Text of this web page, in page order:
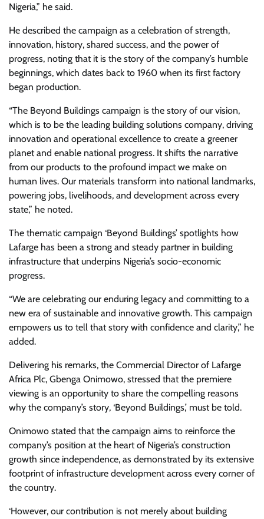
Nigeria,” he said.
He described the campaign as a celebration of strength,
innovation, history, shared success, and the power of
progress, noting that it is the story of the company’s humble
beginnings, which dates back to 1960 when its first factory
began production.
“The Beyond Buildings campaign is the story of our vision,
which is to be the leading building solutions company, driving
innovation and operational excellence to create a greener
planet and enable national progress. It shifts the narrative
from our products to the profound impact we make on
human lives. Our materials transform into national landmarks,
powering jobs, livelihoods, and development across every
state,” he noted.
The thematic campaign ‘Beyond Buildings’ spotlights how
Lafarge has been a strong and steady partner in building
infrastructure that underpins Nigeria’s socio-economic
progress.
“We are celebrating our enduring legacy and committing to a
new era of sustainable and innovative growth. This campaign
empowers us to tell that story with confidence and clarity,” he
added.
Delivering his remarks, the Commercial Director of Lafarge
Africa Plc, Gbenga Onimowo, stressed that the premiere
viewing is an opportunity to share the compelling reasons
why the company’s story, ‘Beyond Buildings,’ must be told.
Onimowo stated that the campaign aims to reinforce the
company’s position at the heart of Nigeria’s construction
growth since independence, as demonstrated by its extensive
footprint of infrastructure development across every corner of
the country.
‘However, our contribution is not merely about building